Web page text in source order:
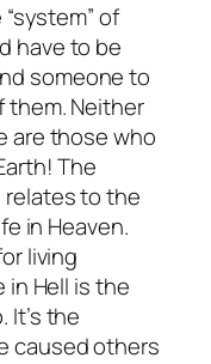
of
have to be
someone to
them. Neither
are those who
The
relates to the
in Heaven.
living
in Hell is the
It’s the
caused others